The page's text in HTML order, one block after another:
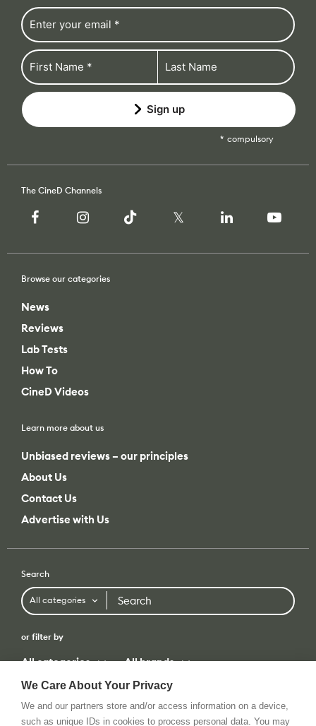
Sign up
compulsory
The CineD Channels
Browse our categories
News
Reviews
Lab Tests
How To
CineD Videos
Learn more about us
Unbiased reviews – our principles
About Us
Contact Us
Advertise with Us
Search
All categories Search
or filter by
All categories All brands
We Care About Your Privacy
We and our partners store and/or access information on a device,
such as unique IDs in cookies to process personal data. You may